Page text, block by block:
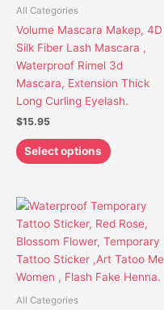
All Categories
Volume Mascara Makep, 4D
Silk Fiber Lash Mascara ,
Waterproof Rimel 3d
Mascara, Extension Thick
Long Curling Eyelash.
$15.95
Select options
page
All Categories
This
product
has
multiple
variants.